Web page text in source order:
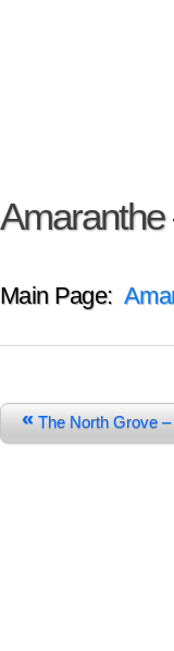
Main Page:
«The North Grove